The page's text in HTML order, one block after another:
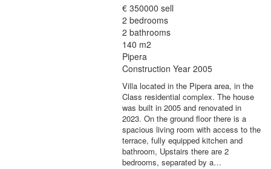
€ 350000 sell
2 bedrooms
2 bathrooms
140 m2
Pipera
Construction Year 2005
Villa located in the Pipera area, in the
Class residential complex. The house
was built in 2005 and renovated in
2023. On the ground floor there is a
spacious living room with access to the
terrace, fully equipped kitchen and
bathroom, Upstairs there are 2
bedrooms, separated by a…